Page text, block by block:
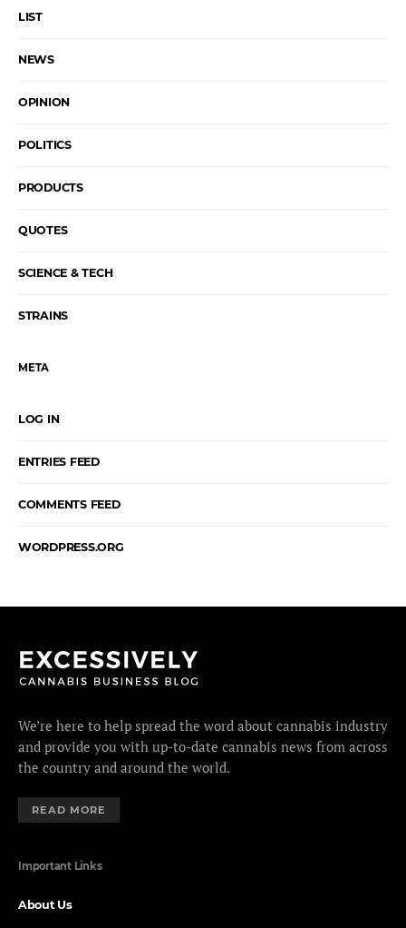
LIST
NEWS
OPINION
POLITICS
PRODUCTS
QUOTES
SCIENCE & TECH
STRAINS
META
LOG IN
ENTRIES FEED
COMMENTS FEED
WORDPRESS.ORG
We’re here to help spread the word about cannabis industry
and provide you with up-to-date cannabis news from across
the country and around the world.
READ MORE
Important Links
About Us